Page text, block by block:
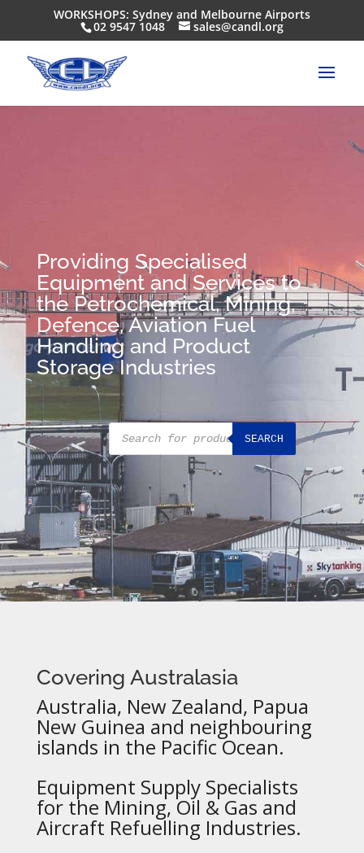
WORKSHOPS: Sydney and Melbourne Airports
02 9547 1048 sales@candl.org
Providing Specialised
Equipment and Services to
the Petrochemical, Mining,
Defence, Aviation Fuel
Handling and Product
Storage Industries
Products
search
SEARCH
Covering Australasia
Australia, New Zealand, Papua
New Guinea and neighbouring
islands in the Pacific Ocean.
Equipment Supply Specialists
for the Mining, Oil & Gas and
Aircraft Refuelling Industries.